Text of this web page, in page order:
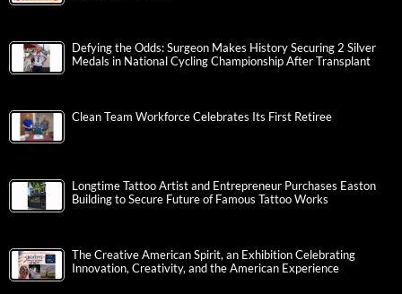
Defying the Odds: Surgeon Makes History Securing 2 Silver
Medals in National Cycling Championship After Transplant
Clean Team Workforce Celebrates Its First Retiree
Longtime Tattoo Artist and Entrepreneur Purchases Easton
Building to Secure Future of Famous Tattoo Works
The Creative American Spirit, an Exhibition Celebrating
Innovation, Creativity, and the American Experience